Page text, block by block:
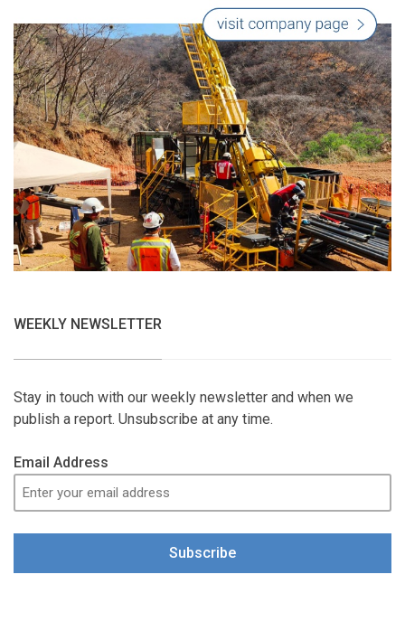
WEEKLY NEWSLETTER
Stay in touch with our weekly newsletter and when we
publish a report. Unsubscribe at any time.
Email Address
Subscribe